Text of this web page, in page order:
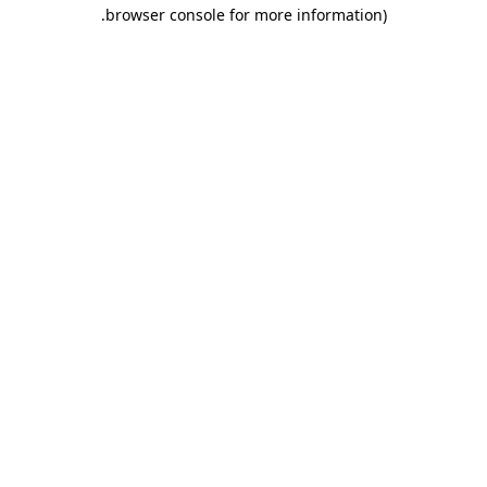
browser console for more information)
.